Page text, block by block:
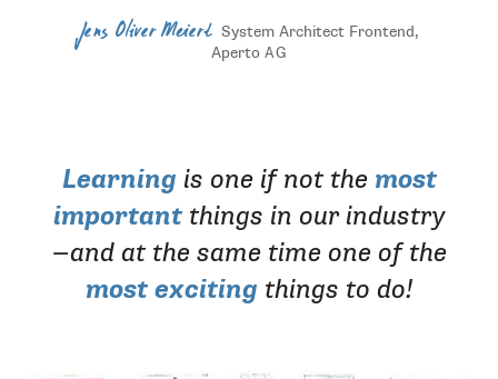
Jens Oliver Meiert System Architect Frontend,
ApertoAG
Learning is one if not the most
importantthings in our industry
—and at the same time one of the
most exciting things to do!